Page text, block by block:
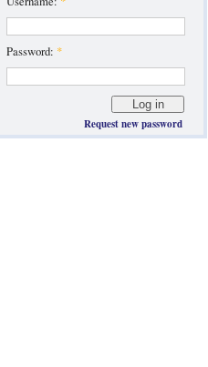
Password: *
Request new password